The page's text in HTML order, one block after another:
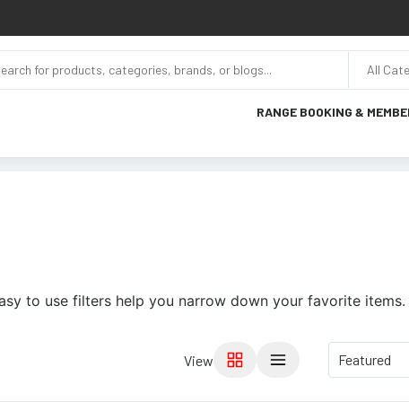
All
RANGE BOOKING &
to use filters help you narrow down your favorite items.
View Featured